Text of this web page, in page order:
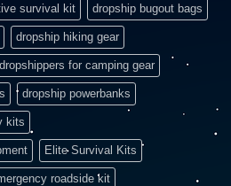
survival kit dropship bugout bags
dropship hiking gear
dropshippers for camping gear
dropship powerbanks
kits
Elite Survival Kits
roadside kit